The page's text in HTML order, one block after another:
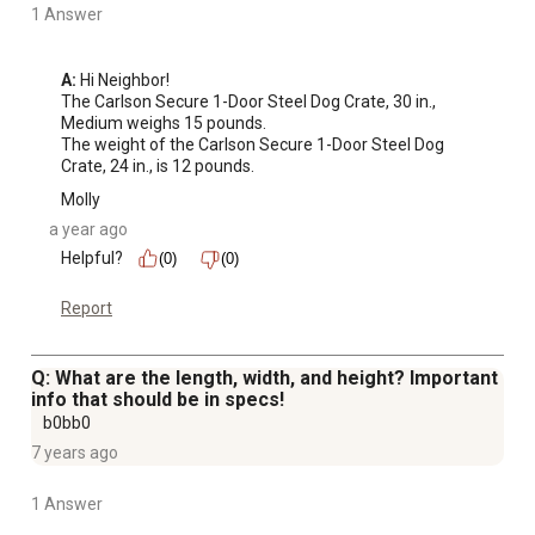
1 Answer
A: Hi Neighbor!
The Carlson Secure 1-Door Steel Dog Crate, 30 in.,
Medium weighs 15 pounds.
The weight of the Carlson Secure 1-Door Steel Dog
Crate, 24 in., is 12 pounds.
Molly
a year ago
Helpful?
(0) (0)
Report
Q: What are the length, width, and height? Important
info that should be in specs!
b0bb0
7 years ago
1 Answer